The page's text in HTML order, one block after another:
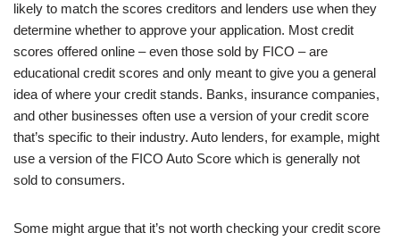
likely to match the scores creditors and lenders use when they
determine whether to approve your application. Most credit
scores offered online – even those sold by FICO – are
educational credit scores and only meant to give you a general
idea of where your credit stands. Banks, insurance companies,
and other businesses often use a version of your credit score
that’s specific to their industry. Auto lenders, for example, might
use a version of the FICO Auto Score which is generally not
sold to consumers.
Some might argue that it’s not worth checking your credit score